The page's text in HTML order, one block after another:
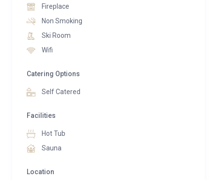
Situated in one of the most popular ski regions in
world-famous Dolomiti Superski area and the
spectacular Sellaronda circuit.
Fireplace
Non Smoking
Ski Room
Wifi
Catering Options
Self Catered
Facilities
Hot Tub
Sauna
Location